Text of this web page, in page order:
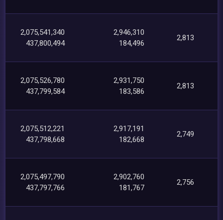
2,075,541,340
437,800,494
2,946,310
184,496
2,813
2,075,526,780
437,799,584
2,931,750
183,586
2,813
2,075,512,221
437,798,668
2,917,191
182,668
2,749
2,075,497,790
437,797,766
2,902,760
181,767
2,756